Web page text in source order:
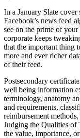
In a January Slate cover
Facebook’s news feed
see on the prime of
corporate keeps
that the important thing
more and ever richer
of their feed.
Postsecondary
well being information
terminology, anatomy
and requirements,
reimbursement
Judging the Qualities of
the value, importance,